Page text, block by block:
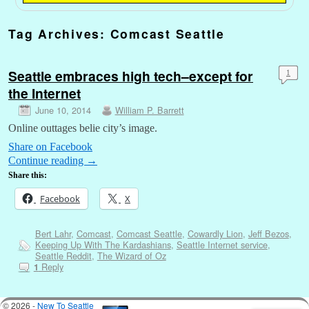
Tag Archives: Comcast Seattle
Seattle embraces high tech–except for
the Internet
June 10, 2014 William P. Barrett
1
Online outtages belie city’s image.
Share on Facebook
Continue reading →
Share this:
Facebook X
Bert Lahr, Comcast, Comcast Seattle, Cowardly Lion, Jeff Bezos,
Keeping Up With The Kardashians, Seattle Internet service,
Seattle Reddit, The Wizard of Oz
1 Reply
© 2026 - New To Seattle